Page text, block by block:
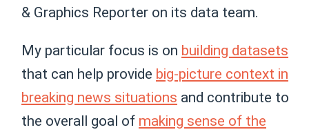
& Graphics Reporter on its data team.
My particular focus is on building datasets
that can help provide big-picture context in
breaking news situations and contribute to
the overall goal of making sense of the